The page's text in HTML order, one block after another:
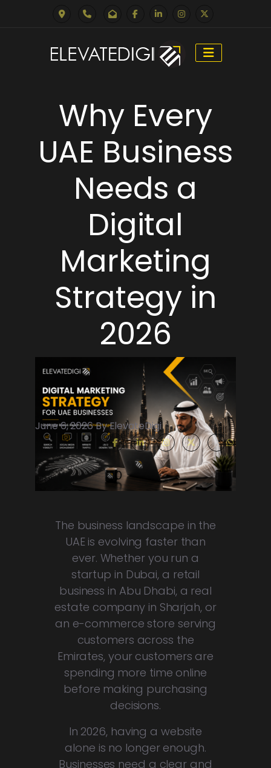
June 6, 2026 By ElevateDigi
Why Every
UAE Business
Needs a
Digital
Marketing
Strategy in
2026
The business landscape in the
UAE is evolving faster than
ever. Whether you run a
startup in Dubai, a retail
business in Abu Dhabi, a real
estate company in Sharjah, or
an e-commerce store serving
customers across the
Emirates, your customers are
spending more time online
before making purchasing
decisions.
In 2026, having a website
alone is no longer enough.
Businesses need a clear and